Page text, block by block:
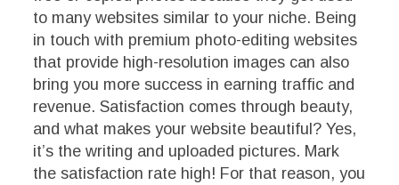
to many websites similar to your niche. Being
in touch with premium photo-editing websites
that provide high-resolution images can also
bring you more success in earning traffic and
revenue. Satisfaction comes through beauty,
and what makes your website beautiful? Yes,
it’s the writing and uploaded pictures. Mark
the satisfaction rate high! For that reason, you